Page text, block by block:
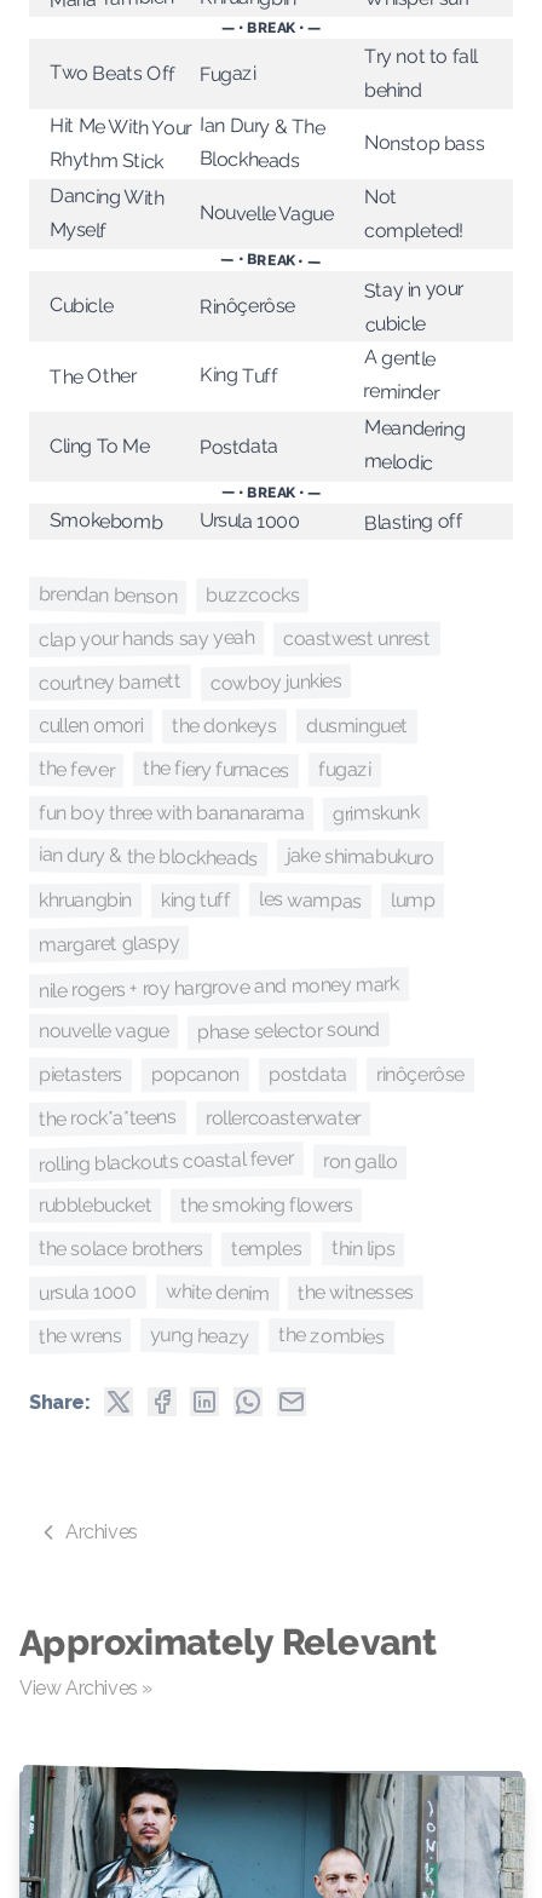
— • BREAK • —
Two Beats Off Fugazi
Try not to fall
behind
Hit Me With Your
Rhythm Stick
Ian Dury & The
Blockheads
Nonstop bass
Dancing With
Myself
Nouvelle Vague
Not
completed!
— • BREAK • —
Cubicle Rinôçerôse
Stay in your
cubicle
The Other King Tuff
A gentle
reminder
Cling To Me Postdata
Meandering
melodic
— • BREAK • —
Smokebomb Ursula 1000 Blasting off
brendan benson buzzcocks
clap your hands say yeah coastwest unrest
courtney barnett cowboy junkies
cullen omori the donkeys dusminguet
the fever the fiery furnaces fugazi
fun boy three with bananarama grimskunk
ian dury & the blockheads jake shimabukuro
khruangbin king tuff les wampas lump
margaret glaspy
nile rogers + roy hargrove and money mark
nouvelle vague phase selector sound
pietasters popcanon postdata rinôçerôse
the rock*a*teens rollercoasterwater
rolling blackouts coastal fever ron gallo
rubblebucket the smoking flowers
the solace brothers temples thin lips
ursula 1000 white denim the witnesses
the wrens yung heazy the zombies
Share:
Archives
Approximately Relevant
View Archives »